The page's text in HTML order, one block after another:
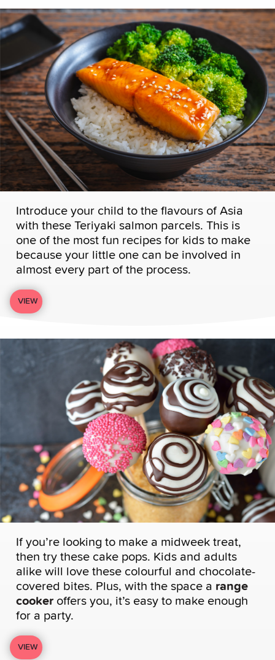
Introduce your child to the flavours of Asia
with these Teriyaki salmon parcels. This is
one of the most fun recipes for kids to make
because your little one can be involved in
almost every part of the process.
VIEW
If you’re looking to make a midweek treat,
then try these cake pops. Kids and adults
alike will love these colourful and chocolate-
covered bites. Plus, with the space a range
cookeroffers you, it’s easy to make enough
for a party.
VIEW